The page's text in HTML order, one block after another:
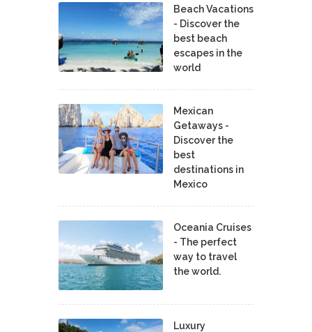
Beach Vacations
- Discover the
best beach
escapes in the
world
Mexican
Getaways -
Discover the
best
destinations in
Mexico
Oceania Cruises
- The perfect
way to travel
the world.
Luxury